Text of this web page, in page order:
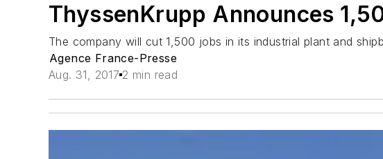
ThyssenKrupp Announces
The company will cut 1,500 jobs in its industrial plant and
Agence France-Presse
Aug. 31, 2017 2 min read